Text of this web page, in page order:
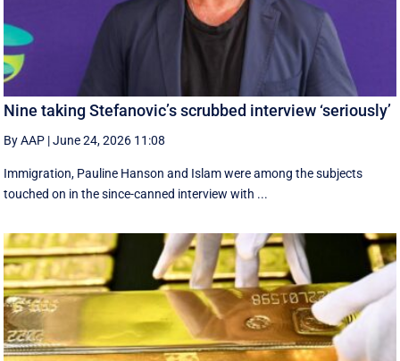
Nine taking Stefanovic’s scrubbed interview ‘seriously’
By AAP |June 24, 2026 11:08
Immigration, Pauline Hanson and Islam were among the subjects
touched on in the since-canned interview with ...